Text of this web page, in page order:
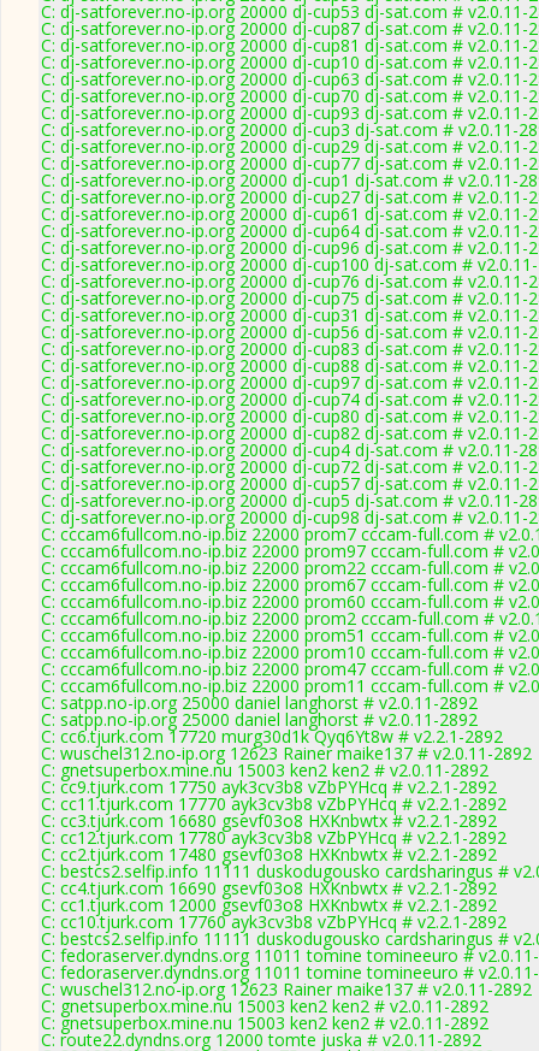
C: dj-satforever.no-ip.org 20000 dj-cup53 dj-sat.com # v2.0.11-
C: dj-satforever.no-ip.org 20000 dj-cup87 dj-sat.com # v2.0.11-
C: dj-satforever.no-ip.org 20000 dj-cup81 dj-sat.com # v2.0.11-
C: dj-satforever.no-ip.org 20000 dj-cup10 dj-sat.com # v2.0.11-
C: dj-satforever.no-ip.org 20000 dj-cup63 dj-sat.com # v2.0.11-
C: dj-satforever.no-ip.org 20000 dj-cup70 dj-sat.com # v2.0.11-
C: dj-satforever.no-ip.org 20000 dj-cup93 dj-sat.com # v2.0.11-
C: dj-satforever.no-ip.org 20000 dj-cup3 dj-sat.com # v2.0.11-
C: dj-satforever.no-ip.org 20000 dj-cup29 dj-sat.com # v2.0.11-
C: dj-satforever.no-ip.org 20000 dj-cup77 dj-sat.com # v2.0.11-
C: dj-satforever.no-ip.org 20000 dj-cup1 dj-sat.com # v2.0.11-
C: dj-satforever.no-ip.org 20000 dj-cup27 dj-sat.com # v2.0.11-
C: dj-satforever.no-ip.org 20000 dj-cup61 dj-sat.com # v2.0.11-
C: dj-satforever.no-ip.org 20000 dj-cup64 dj-sat.com # v2.0.11-
C: dj-satforever.no-ip.org 20000 dj-cup96 dj-sat.com # v2.0.11-
C: dj-satforever.no-ip.org 20000 dj-cup100 dj-sat.com #
C: dj-satforever.no-ip.org 20000 dj-cup76 dj-sat.com # v2.0.11-
C: dj-satforever.no-ip.org 20000 dj-cup75 dj-sat.com # v2.0.11-
C: dj-satforever.no-ip.org 20000 dj-cup31 dj-sat.com # v2.0.11-
C: dj-satforever.no-ip.org 20000 dj-cup56 dj-sat.com # v2.0.11-
C: dj-satforever.no-ip.org 20000 dj-cup83 dj-sat.com # v2.0.11-
C: dj-satforever.no-ip.org 20000 dj-cup88 dj-sat.com # v2.0.11-
C: dj-satforever.no-ip.org 20000 dj-cup97 dj-sat.com # v2.0.11-
C: dj-satforever.no-ip.org 20000 dj-cup74 dj-sat.com # v2.0.11-
C: dj-satforever.no-ip.org 20000 dj-cup80 dj-sat.com # v2.0.11-
C: dj-satforever.no-ip.org 20000 dj-cup82 dj-sat.com # v2.0.11-
C: dj-satforever.no-ip.org 20000 dj-cup4 dj-sat.com # v2.0.11-
C: dj-satforever.no-ip.org 20000 dj-cup72 dj-sat.com # v2.0.11-
C: dj-satforever.no-ip.org 20000 dj-cup57 dj-sat.com # v2.0.11-
C: dj-satforever.no-ip.org 20000 dj-cup5 dj-sat.com # v2.0.11-
C: dj-satforever.no-ip.org 20000 dj-cup98 dj-sat.com # v2.0.11-
C: cccam6fullcom.no-ip.biz 22000 prom7 cccam-full.com #
C: cccam6fullcom.no-ip.biz 22000 prom97 cccam-full.com #
C: cccam6fullcom.no-ip.biz 22000 prom22 cccam-full.com #
C: cccam6fullcom.no-ip.biz 22000 prom67 cccam-full.com #
C: cccam6fullcom.no-ip.biz 22000 prom60 cccam-full.com #
C: cccam6fullcom.no-ip.biz 22000 prom2 cccam-full.com #
C: cccam6fullcom.no-ip.biz 22000 prom51 cccam-full.com #
C: cccam6fullcom.no-ip.biz 22000 prom10 cccam-full.com #
C: cccam6fullcom.no-ip.biz 22000 prom47 cccam-full.com #
C: cccam6fullcom.no-ip.biz 22000 prom11 cccam-full.com #
C: satpp.no-ip.org 25000 daniel langhorst # v2.0.11-2892
C: satpp.no-ip.org 25000 daniel langhorst # v2.0.11-2892
C: cc6.tjurk.com 17720 murg30d1k Qyq6Yt8w # v2.2.1-2892
C: wuschel312.no-ip.org 12623 Rainer maike137 # v2.0.11-2892
C: gnetsuperbox.mine.nu 15003 ken2 ken2 # v2.0.11-2892
C: cc9.tjurk.com 17750 ayk3cv3b8 vZbPYHcq # v2.2.1-2892
C: cc11.tjurk.com 17770 ayk3cv3b8 vZbPYHcq # v2.2.1-2892
C: cc3.tjurk.com 16680 gsevf03o8 HXKnbwtx # v2.2.1-2892
C: cc12.tjurk.com 17780 ayk3cv3b8 vZbPYHcq # v2.2.1-2892
C: cc2.tjurk.com 17480 gsevf03o8 HXKnbwtx # v2.2.1-2892
C: bestcs2.selfip.info 11111 duskodugousko cardsharingus #
C: cc4.tjurk.com 16690 gsevf03o8 HXKnbwtx # v2.2.1-2892
C: cc1.tjurk.com 12000 gsevf03o8 HXKnbwtx # v2.2.1-2892
C: cc10.tjurk.com 17760 ayk3cv3b8 vZbPYHcq # v2.2.1-2892
C: bestcs2.selfip.info 11111 duskodugousko cardsharingus #
C: fedoraserver.dyndns.org 11011 tomine tomineeuro #
C: fedoraserver.dyndns.org 11011 tomine tomineeuro #
C: wuschel312.no-ip.org 12623 Rainer maike137 # v2.0.11-2892
C: gnetsuperbox.mine.nu 15003 ken2 ken2 # v2.0.11-2892
C: gnetsuperbox.mine.nu 15003 ken2 ken2 # v2.0.11-2892
C: route22.dyndns.org 12000 tomte juska # v2.0.11-2892